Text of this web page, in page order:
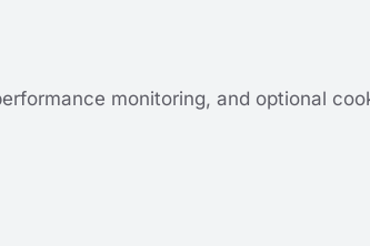
monitoring, and optional